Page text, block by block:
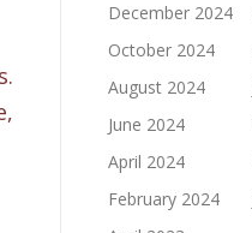
December 2024
October 2024
August 2024
June 2024
April 2024
February 2024